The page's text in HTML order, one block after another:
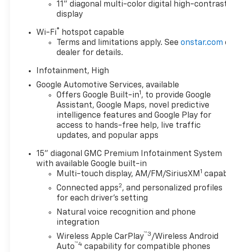
11" diagonal multi-color digital high-
display
Wi-Fi® hotspot capable
Terms and limitations apply. Seeonstar.com
dealer for details.
Infotainment, High
Google Automotive Services, available
Offers Google Built-in1 , to provide Google
Assistant, Google Maps, novel predictive
intelligence features and Google Play for
access to hands-free help, live traffic
updates, and popular apps
15" diagonal GMC Premium Infotainment System
with available Google built-in
Multi-touch display, AM/FM/SiriusXM1
Connected apps2, and personalized profiles
for each driver's setting
Natural voice recognition and phone
integration
Wireless Apple CarPlay™3/Wireless Android
Auto™4 capability for compatible phones